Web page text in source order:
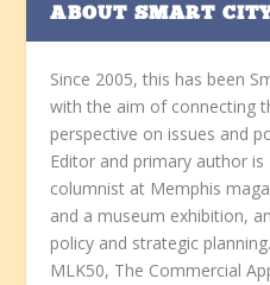
ABOUT SMART
Since 2005, this has been
with the aim of connecting
perspective on issues and
Editor and primary author is
columnist at Memphis
and a museum exhibition,
policy and strategic
MLK50, The Commercial